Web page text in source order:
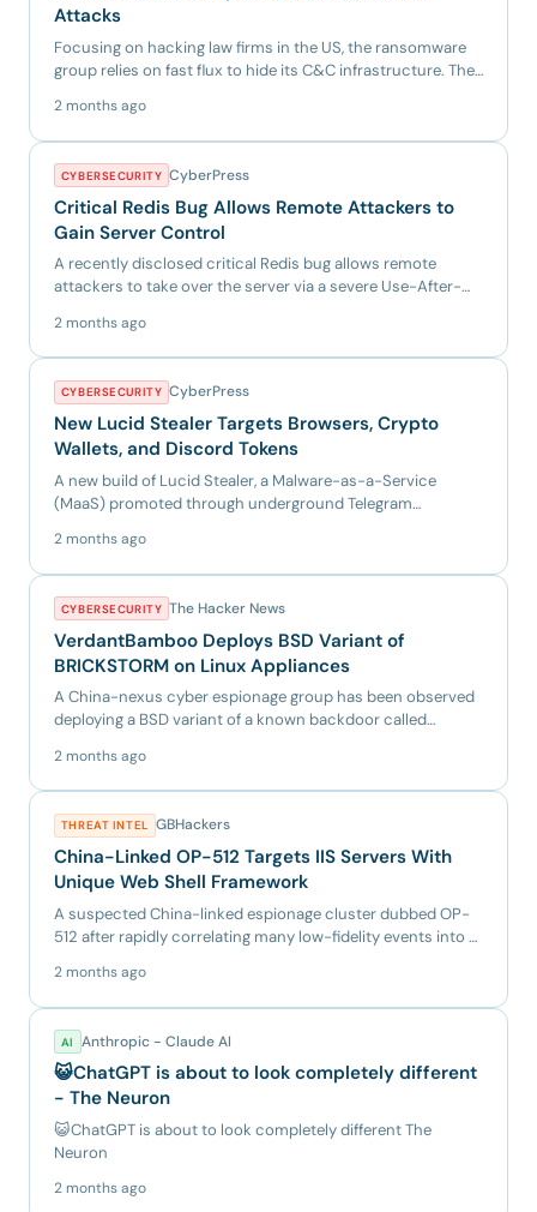
Attacks
Focusing on hacking law firms in the US, the ransomware
group relies on fast flux to hide its C&C infrastructure. The
2 months ago
CYBERSECURITY CyberPress
Critical Redis Bug Allows Remote Attackers to
Gain Server Control
A recently disclosed critical Redis bug allows remote
attackers to take over the server via a severe Use-After-
2 months ago
CYBERSECURITY CyberPress
New Lucid Stealer Targets Browsers, Crypto
Wallets, and Discord Tokens
A new build of Lucid Stealer, a Malware-as-a-Service
(MaaS) promoted through underground Telegram
2 months ago
CYBERSECURITY The Hacker News
VerdantBamboo Deploys BSD Variant of
BRICKSTORM on Linux Appliances
A China-nexus cyber espionage group has been observed
deploying a BSD variant of a known backdoor called
2 months ago
THREAT INTEL GBHackers
China-Linked OP-512 Targets IIS Servers With
Unique Web Shell Framework
A suspected China-linked espionage cluster dubbed OP-
512 after rapidly correlating many low-fidelity events into a
2 months ago
AI Anthropic - Claude AI
😺ChatGPT is about to look completely different
- The Neuron
😺ChatGPT is about to look completely different The
Neuron
2 months ago